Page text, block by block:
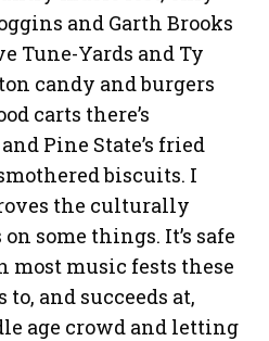
and Garth Brooks
Tune-Yards and Ty
candy and burgers
carts there’s
Pine State’s fried
biscuits. I
the culturally
some things. It’s safe
most music fests these
and succeeds at,
age crowd and letting